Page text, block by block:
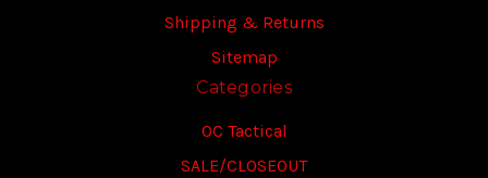
Shipping & Returns
Sitemap
Categories
OC Tactical
SALE/CLOSEOUT